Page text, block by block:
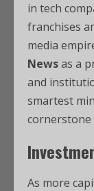
in tech
franchises
media
Newsas a
and
smartest
As more